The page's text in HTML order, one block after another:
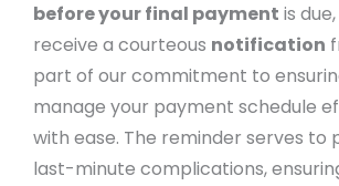
before your final payment is
receive a courteous notification
part of our commitment to
manage your payment schedule
with ease. The reminder serves to
last-minute complications,